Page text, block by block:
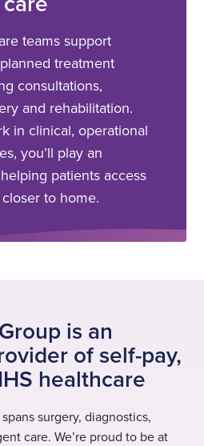
teams support
treatment
consultations,
and rehabilitation.
in clinical, operational
you’ll play an
patients access
to home.
is an
of self-pay,
healthcare
surgery, diagnostics,
care. We’re proud to be at